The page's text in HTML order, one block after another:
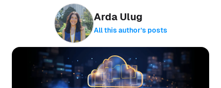
Arda Ulug
All this author’s posts